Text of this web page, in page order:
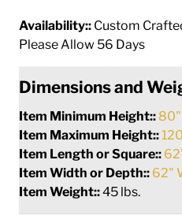
Availability:: Custom
Please Allow 56 Days
Dimensions and
Item Minimum Height:: 80"
Item Maximum Height::
Item Length or Square::
Item Width or Depth:: 62"
Item Weight::45 lbs.